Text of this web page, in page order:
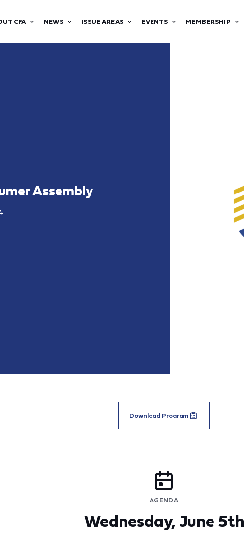
CFA NEWS ISSUE AREAS EVENTS MEMBERSHIP
Assembly
Download Program
AGENDA
Wednesday, June 5th